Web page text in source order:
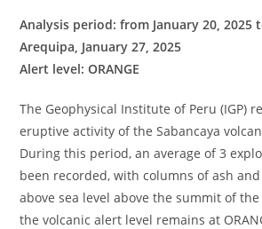
Analysis period: from January 20, 2025
Arequipa, January 27, 2025
Alert level: ORANGE
The Geophysical Institute of Peru (IGP)
eruptive activity of the Sabancaya
During this period, an average of 3
been recorded, with columns of ash
above sea level above the summit of
the volcanic alert level remains at